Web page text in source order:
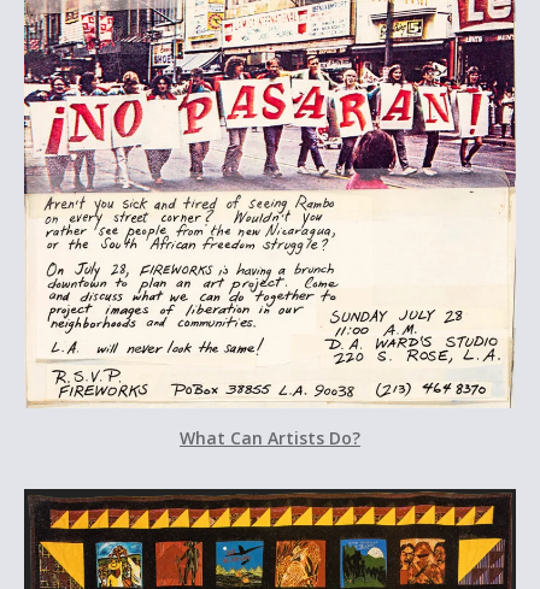
What Can Artists Do?